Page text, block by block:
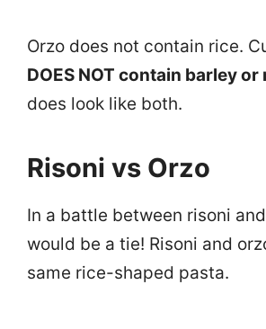
Orzo does not contain rice.
DOES NOT contain barley or
does look like both.
Risoni vs Orzo
In a battle between risoni
would be a tie! Risoni and
same rice-shaped pasta.